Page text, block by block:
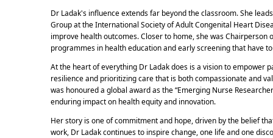
Dr Ladak's influence extends far beyond the classroom. She
Group at the International Society of Adult Congenital Heart
improve health outcomes. Closer to home, she was
programmes in health education and early screening that have
At the heart of everything Dr Ladak does is a vision to empower
resilience and prioritizing care that is both compassionate and
was honoured a global award as the “Emerging Nurse
enduring impact on health equity and innovation.
Her story is one of commitment and hope, driven by the belief
work, Dr Ladak continues to inspire change, one life and one